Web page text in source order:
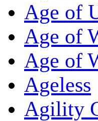
Age of
Age of
Age of
Ageless
Agility